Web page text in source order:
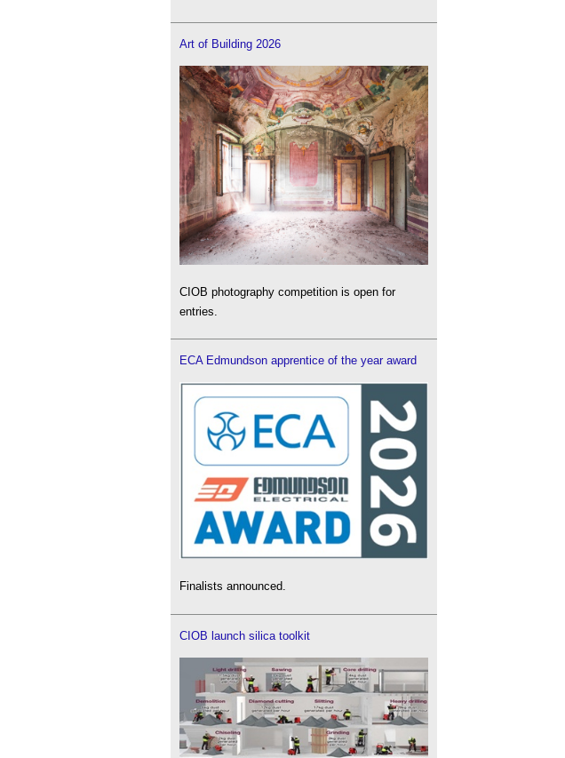
Art of Building 2026
CIOB photography competition is open for
entries.
ECA Edmundson apprentice of the year award
Finalists announced.
CIOB launch silica toolkit